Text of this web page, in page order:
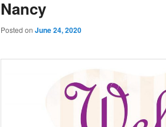
Nancy
Posted on June 24, 2020